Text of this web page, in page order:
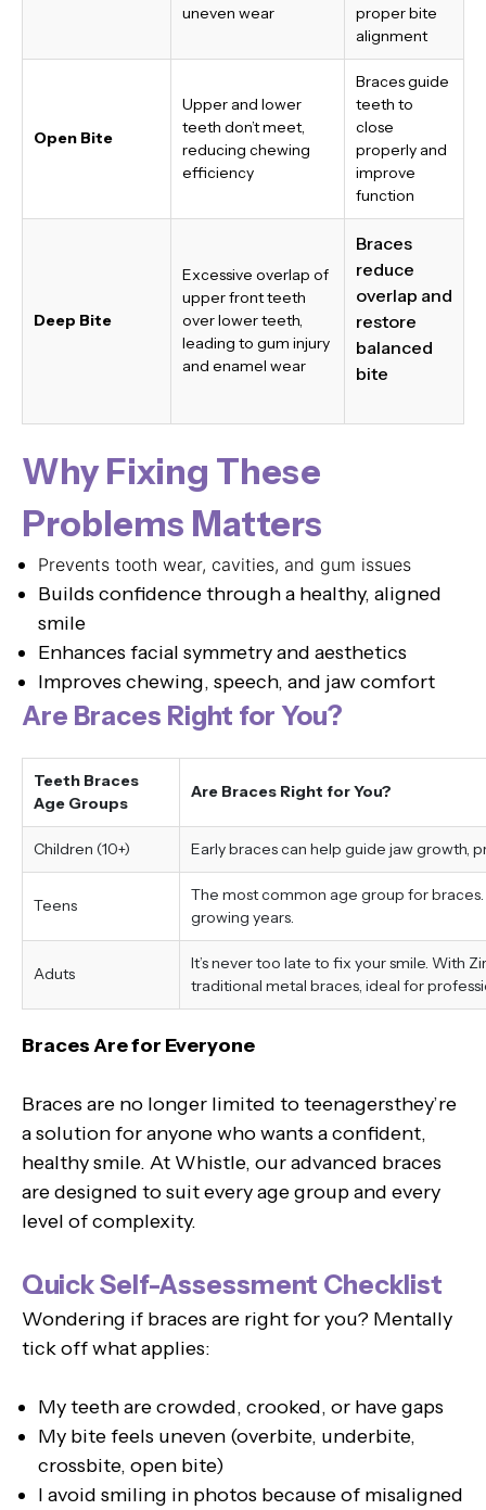
uneven wear
proper bite
alignment
Open Bite
Upper and lower
teeth don’t meet,
reducing chewing
efficiency
Braces guide
teeth to
close
properly and
improve
function
Deep Bite
Excessive overlap of
upper front teeth
over lower teeth,
leading to gum injury
and enamel wear
Braces
reduce
overlap and
restore
balanced
bite
Why Fixing These
Problems Matters
Prevents tooth wear, cavities, and gum issues
Builds confidence through a healthy, aligned
smile
Enhances facial symmetry and aesthetics
Improves chewing, speech, and jaw comfort
Are Braces Right for You?
Teeth Braces
Age Groups
Are Braces Right for You?
Children (10+) Early braces can help guide jaw growth,
Teens
The most common age group for
growing years.
Aduts
It’s never too late to fix your smile. With
traditional metal braces, ideal for
Braces Are for Everyone
Braces are no longer limited to teenagersthey’re
a solution for anyone who wants a confident,
healthy smile. At Whistle, our advanced braces
are designed to suit every age group and every
level of complexity.
Quick Self-Assessment Checklist
Wondering if braces are right for you? Mentally
tick off what applies:
My teeth are crowded, crooked, or have gaps
My bite feels uneven (overbite, underbite,
crossbite, open bite)
I avoid smiling in photos because of misaligned